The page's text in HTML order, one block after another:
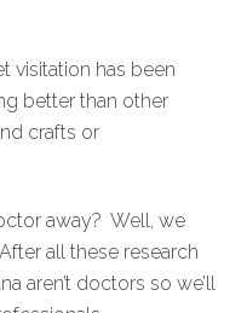
visitation has been
better than other
crafts or
away? Well, we
all these research
aren’t doctors so we’ll